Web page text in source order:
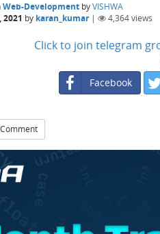
Web-Development byVISHWA
2021 by karan_kumar | 4,364views
Click to join telegram
Facebook
Comment